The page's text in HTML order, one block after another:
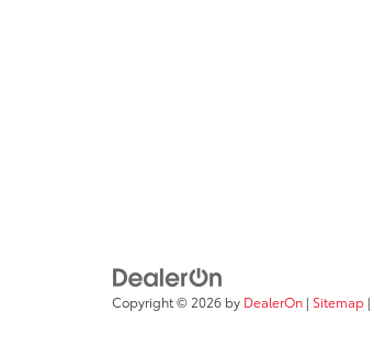
Copyright © 2026 by DealerOn | Sitemap |